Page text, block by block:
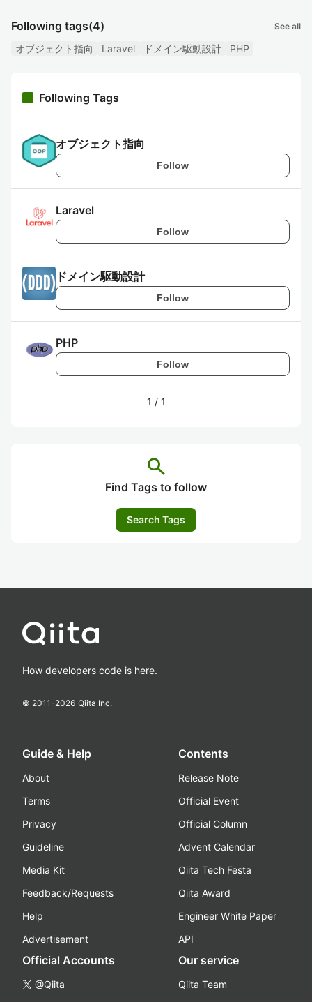
Following tags(4) See all
オブジェクト指向 Laravel ドメイン駆動設計 PHP
Following Tags
オブジェクト指向
Follow
Laravel
Follow
ドメイン駆動設計
Follow
PHP
Follow
1 / 1
search
Find Tags to follow
Search Tags
How developers code is here.
© 2011-2026 Qiita Inc.
Guide & Help
About
Terms
Privacy
Guideline
Media Kit
Feedback/Requests
Help
Advertisement
Contents
Release Note
Official Event
Official Column
Advent Calendar
Qiita Tech Festa
Qiita Award
Engineer White Paper
API
Official Accounts
@Qiita
Our service
Qiita Team